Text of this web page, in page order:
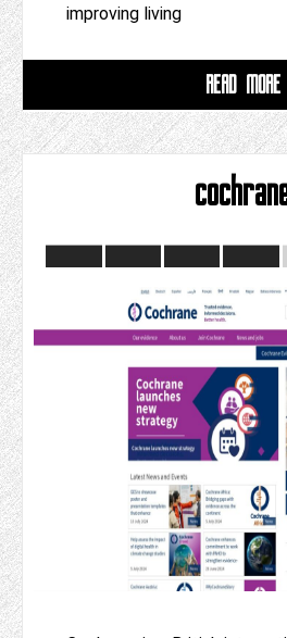
improving living
READ MORE